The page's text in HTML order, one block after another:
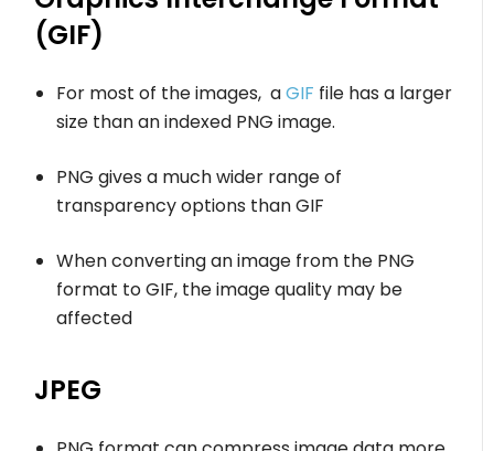
(GIF)
For most of the images, aGIF file has a larger
size than an indexed PNG image.
PNG gives a much wider range of
transparency options than GIF
When converting an image from the PNG
format to GIF, the image quality may be
affected
JPEG